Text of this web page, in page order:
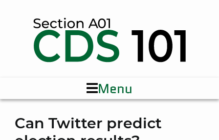
Menu
Can Twitter predict